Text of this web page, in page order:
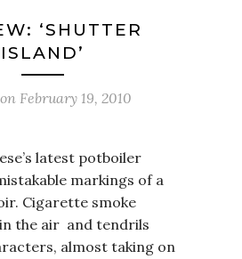
‘SHUTTER
ISLAND’
February 19, 2010
latest potboiler
markings of a
Cigarette smoke
the air and tendrils
almost taking on